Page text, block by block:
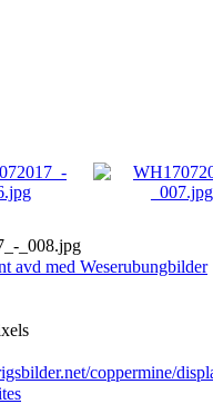
_008.jpg
avd med Weserubungbilder
coppermine/